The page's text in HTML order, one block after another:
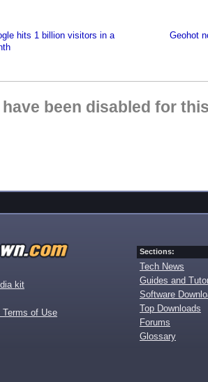
hits 1 billion visitors in a
Geohot
been disabled for
kit
of Use
Sections:
Tech News
Guides and
Software
Top Downloads
Forums
Glossary